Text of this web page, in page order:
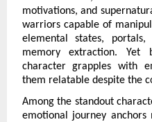
motivations, and
warriors capable of
elemental states,
memory extraction. Yet
character grapples with
them relatable despite the
Among the standout
emotional journey anchors